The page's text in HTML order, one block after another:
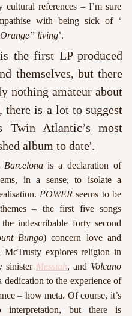
cultural references – I’m sure
living’.
is the first LP produced
themselves, but there
nothing amateur about
there is a lot to suggest
Atlantic’s most
album to date'.
Barcelona is a declaration of
in a sense, to isolate a
POWER seems to be
– the first five songs
indescribable forty second
Bungo) concern love and
McTrusty explores religion in
sinister Messiah, and Volcano
dedication to the experience of
– how meta. Of course, it’s
but there is